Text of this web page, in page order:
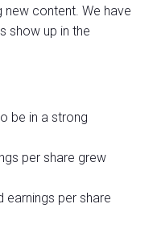
content. We have
show up in the
be in a strong
per share grew
earnings per share